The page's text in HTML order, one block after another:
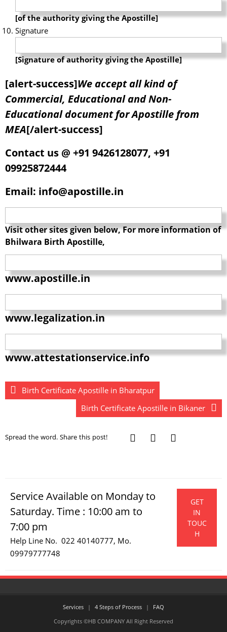
[of the authority giving the Apostille]
Signature
[Signature of authority giving the Apostille]
[alert-success]We accept all kind of
Commercial, Educational and Non-
Educational document for Apostille from
MEA[/alert-success]
Contact us @ +91 9426128077, +91
09925872444
Email: info@apostille.in
Visit other sites given below, For more information of
Bhilwara Birth Apostille,
www.apostille.in
www.legalization.in
www.attestationservice.info
Birth Certificate Apostille in Bharatpur
Birth Certificate Apostille in Bikaner
Spread the word. Share this post!
Service Available on Monday to
Saturday. Time : 10:00 am to
7:00 pm
Help Line No. 022 40140777, Mo.
09979777748
GET
IN
TOUC
H
Services 4 Steps of Process
FAQ
Copyrights ©HB COMPANY All Right Reserved